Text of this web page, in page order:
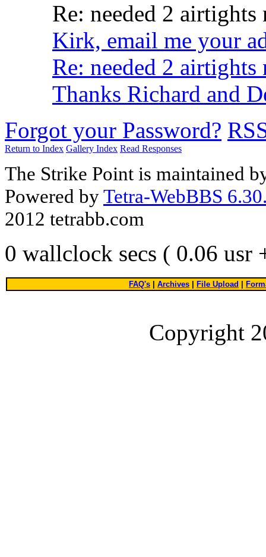
Re: needed 2
Kirk, email me your
Re: needed 2
Thanks Richard and
Forgot your Password?
Return to Index Gallery Index Read Responses
The Strike Point is maintained
Powered byTetra-WebBBS
2012 tetrabb.com
0 wallclock secs ( 0.06 usr
FAQ's Archives File Upload
Copyright